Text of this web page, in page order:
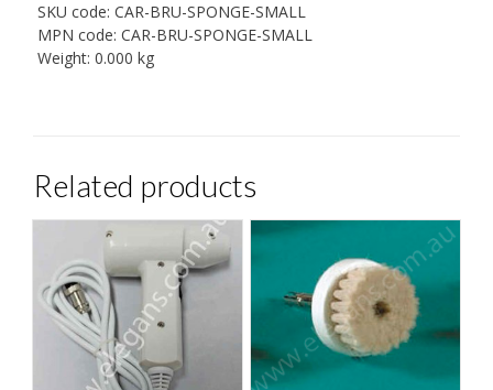
SKU code: CAR-BRU-SPONGE-SMALL
MPN code: CAR-BRU-SPONGE-SMALL
Weight: 0.000 kg
Related products